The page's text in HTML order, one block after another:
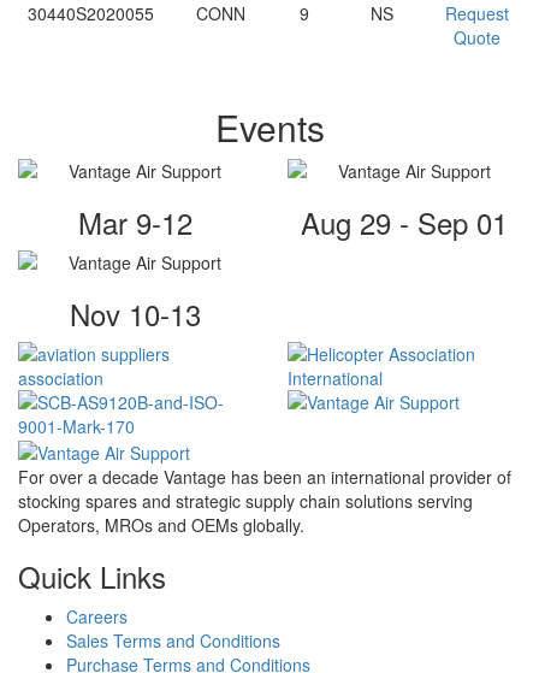
30440S2020055
CONN 9 NS
Request
Quote
Events
Mar 9-12 Aug 29 - Sep 01
Nov 10-13
For over a decade Vantage has been an international provider of
stocking spares and strategic supply chain solutions serving
Operators, MROs and OEMs globally.
Quick Links
Careers
Sales Terms and Conditions
Purchase Terms and Conditions